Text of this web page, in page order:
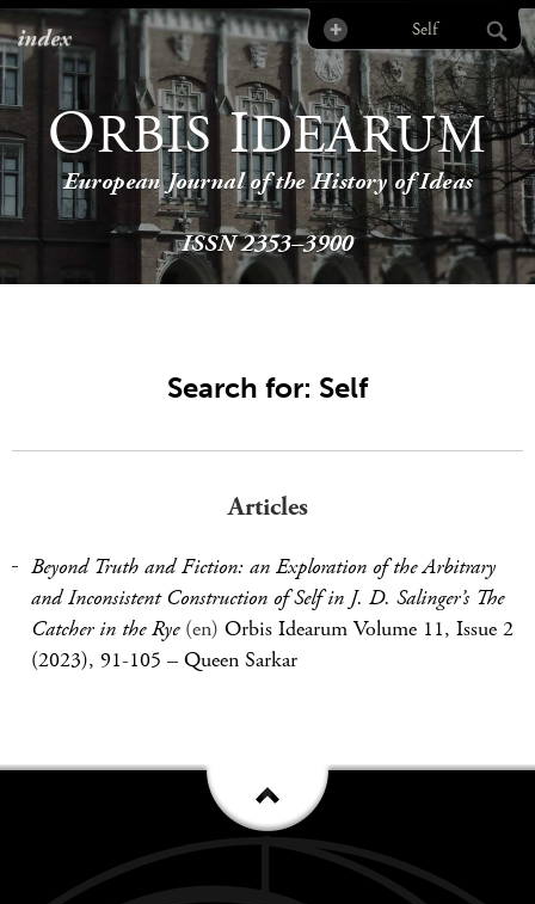
index
ORBISIDEARUM
European Journal of the History of Ideas
ISSN 2353–3900
Search for: Self
Articles
Beyond Truth and Fiction: an Exploration of the Arbitrary
and Inconsistent Construction of Self in J. D. Salinger’s The
Catcher in the Rye(en) Orbis Idearum Volume 11, Issue 2
(2023), 91-105 – Queen Sarkar